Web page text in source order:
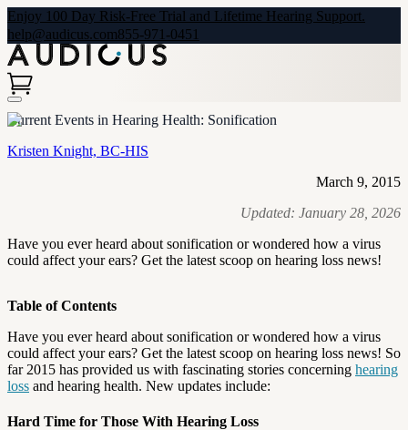
Enjoy 100 Day Risk-Free Trial and Lifetime Hearing Support.
help@audicus.com855-971-0451
Current Events in Hearing Health: Sonification
Kristen Knight, BC-HIS
March 9, 2015
Updated: January 28, 2026
Have you ever heard about sonification or wondered how a virus
could affect your ears? Get the latest scoop on hearing loss news!
Table of Contents
Have you ever heard about sonification or wondered how a virus
could affect your ears? Get the latest scoop on hearing loss news! So
far 2015 has provided us with fascinating stories concerning hearing
loss and hearing health. New updates include:
Hard Time for Those With Hearing Loss